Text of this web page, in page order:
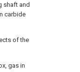
shaft and
carbide
of the
gas in